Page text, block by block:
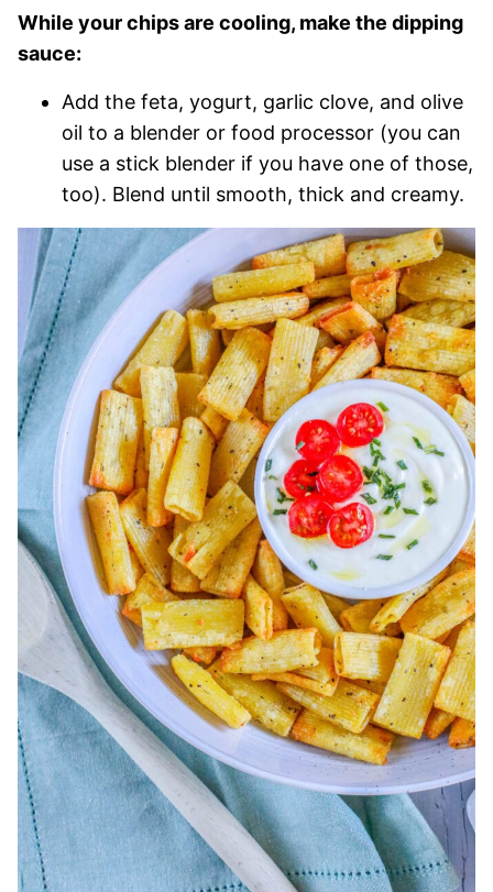
While your chips are cooling, make the dipping
sauce:
Add the feta, yogurt, garlic clove, and olive
oil to a blender or food processor (you can
use a stick blender if you have one of those,
too). Blend until smooth, thick and creamy.